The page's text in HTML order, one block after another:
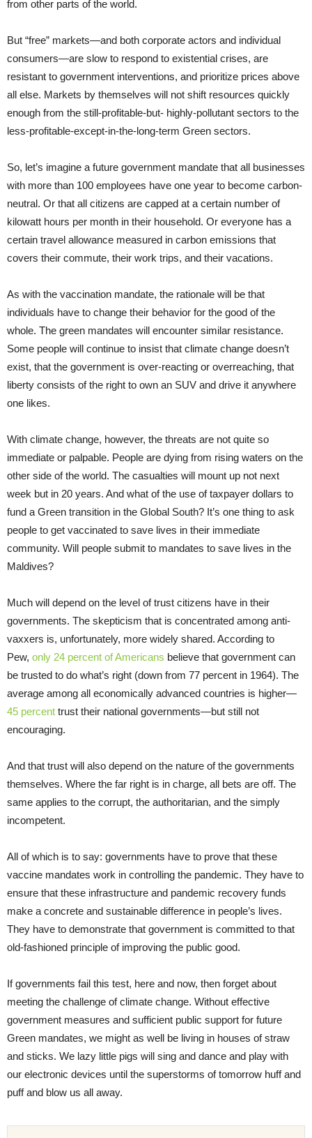
from other parts of the world.
But “free” markets—and both corporate actors and individual
consumers—are slow to respond to existential crises, are
resistant to government interventions, and prioritize prices above
all else. Markets by themselves will not shift resources quickly
enough from the still-profitable-but- highly-pollutant sectors to the
less-profitable-except-in-the-long-term Green sectors.
So, let’s imagine a future government mandate that all businesses
with more than 100 employees have one year to become carbon-
neutral. Or that all citizens are capped at a certain number of
kilowatt hours per month in their household. Or everyone has a
certain travel allowance measured in carbon emissions that
covers their commute, their work trips, and their vacations.
As with the vaccination mandate, the rationale will be that
individuals have to change their behavior for the good of the
whole. The green mandates will encounter similar resistance.
Some people will continue to insist that climate change doesn’t
exist, that the government is over-reacting or overreaching, that
liberty consists of the right to own an SUV and drive it anywhere
one likes.
With climate change, however, the threats are not quite so
immediate or palpable. People are dying from rising waters on the
other side of the world. The casualties will mount up not next
week but in 20 years. And what of the use of taxpayer dollars to
fund a Green transition in the Global South? It’s one thing to ask
people to get vaccinated to save lives in their immediate
community. Will people submit to mandates to save lives in the
Maldives?
Much will depend on the level of trust citizens have in their
governments. The skepticism that is concentrated among anti-
vaxxers is, unfortunately, more widely shared. According to
Pew, only 24 percent of Americans believe that government can
be trusted to do what’s right (down from 77 percent in 1964). The
average among all economically advanced countries is higher—
45 percent trust their national governments—but still not
encouraging.
And that trust will also depend on the nature of the governments
themselves. Where the far right is in charge, all bets are off. The
same applies to the corrupt, the authoritarian, and the simply
incompetent.
All of which is to say: governments have to prove that these
vaccine mandates work in controlling the pandemic. They have to
ensure that these infrastructure and pandemic recovery funds
make a concrete and sustainable difference in people’s lives.
They have to demonstrate that government is committed to that
old-fashioned principle of improving the public good.
If governments fail this test, here and now, then forget about
meeting the challenge of climate change. Without effective
government measures and sufficient public support for future
Green mandates, we might as well be living in houses of straw
and sticks. We lazy little pigs will sing and dance and play with
our electronic devices until the superstorms of tomorrow huff and
puff and blow us all away.